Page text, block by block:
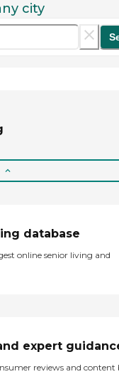
city
database
online senior living and
expert
reviews and content